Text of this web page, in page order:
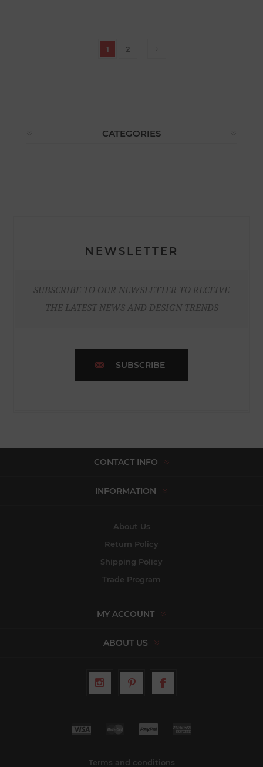
1 2
CATEGORIES
NEWSLETTER
SUBSCRIBE TO OUR NEWSLETTER TO RECEIVE
THE LATEST NEWS AND DESIGN TRENDS
SUBSCRIBE
CONTACT INFO
INFORMATION
About Us
Return Policy
Shipping Policy
Trade Program
MY ACCOUNT
ABOUT US
Terms and conditions